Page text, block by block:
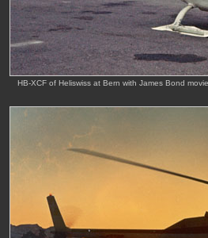
HB-XCF of Heliswiss at Bern with James Bond